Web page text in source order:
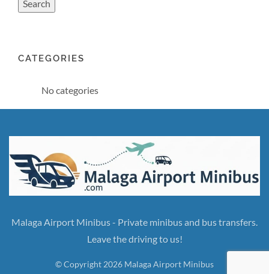
CATEGORIES
No categories
Malaga Airport Minibus - Private minibus and bus transfers.
Leave the driving to us!
© Copyright 2026 Malaga Airport Minibus